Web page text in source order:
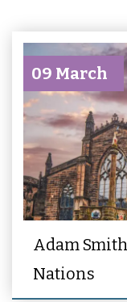
09 March
Adam
Nations